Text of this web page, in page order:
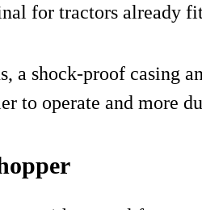
for tractors already
a shock-proof casing
to operate and more